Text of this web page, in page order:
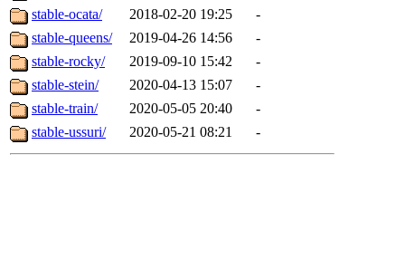
stable-ocata/
2018-02-20 19:25
-
stable-queens/
2019-04-26 14:56
-
stable-rocky/
2019-09-10 15:42
-
stable-stein/
2020-04-13 15:07
-
stable-train/
2020-05-05 20:40
-
stable-ussuri/
2020-05-21 08:21 -